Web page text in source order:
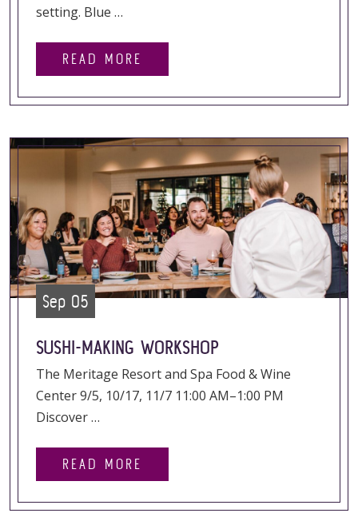
setting. Blue …
READ MORE
Sep 05
SUSHI-MAKING WORKSHOP
The Meritage Resort and Spa Food & Wine
Center 9/5, 10/17, 11/7 11:00 AM–1:00 PM
Discover …
READ MORE